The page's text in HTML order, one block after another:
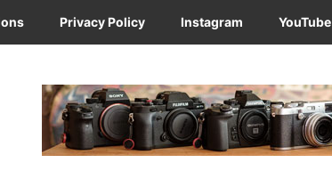
Privacy Policy Instagram YouTube